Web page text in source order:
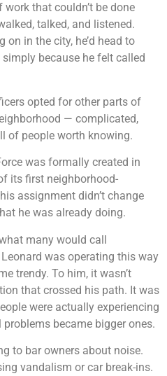
that couldn’t be done
talked, and listened.
in the city, he’d head to
because he felt called
opted for other parts of
— complicated,
of people worth knowing.
was formally created in
its first neighborhood-
assignment didn’t change
he was already doing.
many would call
was operating this way
trendy. To him, it wasn’t
that crossed his path. It was
were actually experiencing
became bigger ones.
to bar owners about noise.
vandalism or car break-ins.